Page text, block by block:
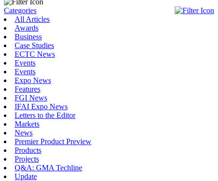
Categories
All Articles
Awards
Business
Case Studies
ECTC News
Events
Events
Expo News
Features
FGI News
IFAI Expo News
Letters to the Editor
Markets
News
Premier Product Preview
Products
Projects
Q&A: GMA Techline
Update